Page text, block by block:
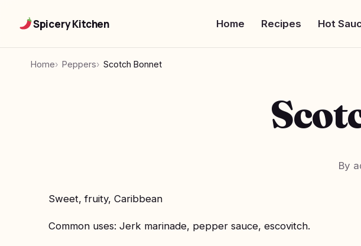
Spicery Kitchen Home Recipes Hot
Home Peppers Scotch Bonnet
By
Sweet, fruity, Caribbean
Common uses: Jerk marinade, pepper sauce, escovitch.